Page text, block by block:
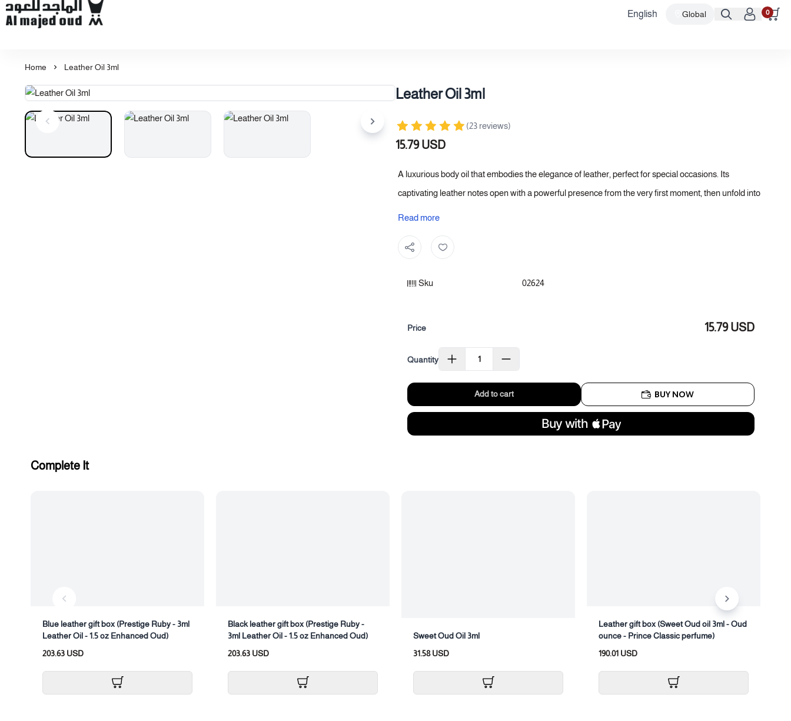
Al Majed for Oud: Finest Oud & Perfume Products
English Global 0
Home Leather Oil 3ml
Leather Oil 3ml
(23 reviews)
15.79 USD
A luxurious body oil that embodies the elegance of leather, perfect for special occasions. Its
captivating leather notes open with a powerful presence from the very first moment, then unfold into
Size: (3 ml)
Read more
Sku 02624
Price 15.79 USD
Quantity
Add to cart BUY NOW
Complete It
Blue leather gift box (Prestige Ruby - 3ml
Leather Oil - 1.5 oz Enhanced Oud)
203.63 USD
Black leather gift box (Prestige Ruby -
3ml Leather Oil - 1.5 oz Enhanced Oud)
203.63 USD
Sweet Oud Oil 3ml
31.58 USD
Leather gift box (Sweet Oud oil 3ml - Oud
ounce - Prince Classic perfume)
190.01 USD